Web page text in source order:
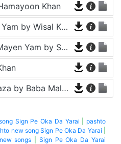
Khan
Za Bachy Da Pakistan Yam by Wisal Khayal
Za Che Pa Cha Bane Mayen Yam by Shah Farooq
Khwaja Ghareeb Nawaza by Baba Malang
Sign Pe Oka Da Yarai
pashto
new song Sign Pe Oka Da Yarai
songs
Sign Pe Oka Da Yarai